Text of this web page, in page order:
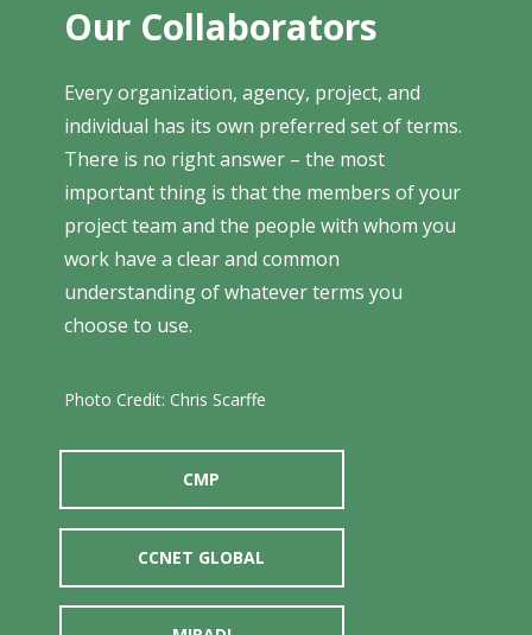
Our Collaborators
Every organization, agency, project, and
individual has its own preferred set of terms.
There is no right answer – the most
important thing is that the members of your
project team and the people with whom you
work have a clear and common
understanding of whatever terms you
choose to use.
Photo Credit: Chris Scarffe
CMP
CCNET GLOBAL